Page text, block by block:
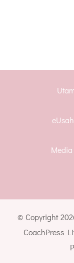
Media
© Copyright
CoachPress